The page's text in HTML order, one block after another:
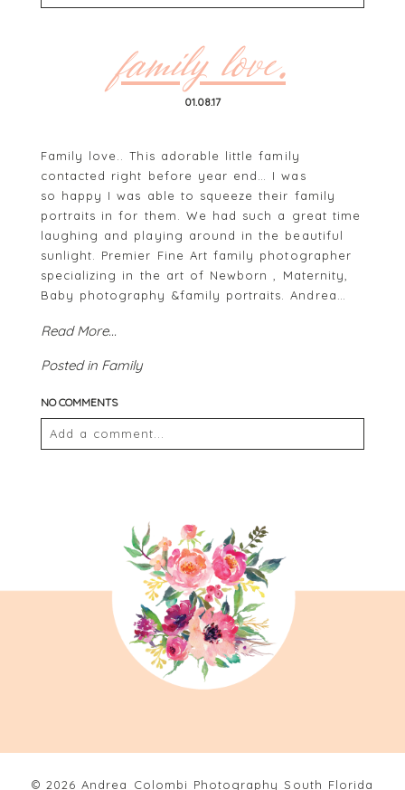
POST COMMENT
family love.
01.08.17
Family love.. This adorable little family
contacted right before year end… I was
so happy I was able to squeeze their family
portraits in for them. We had such a great time
laughing and playing around in the beautiful
sunlight. Premier Fine Art family photographer
specializing in the art of Newborn , Maternity,
Baby photography &family portraits. Andrea…
Read More...
Posted in Family
NO COMMENTS
Add a comment...
POST COMMENT
© 2026 Andrea Colombi Photography South Florida